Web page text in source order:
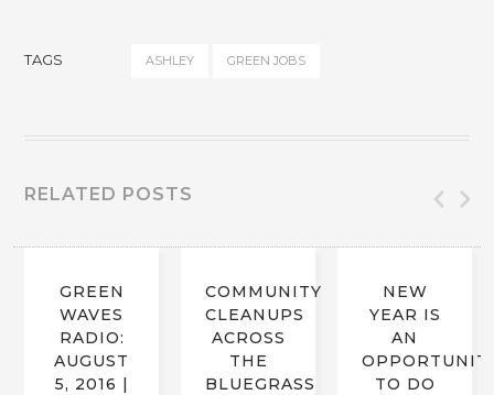
TAGS ASHLEY GREEN JOBS
RELATED POSTS
GREEN
WAVES
RADIO:
AUGUST
5, 2016 |
COMMUNITY
CLEANUPS
ACROSS
THE
BLUEGRASS
NEW
YEAR IS
AN
TO DO